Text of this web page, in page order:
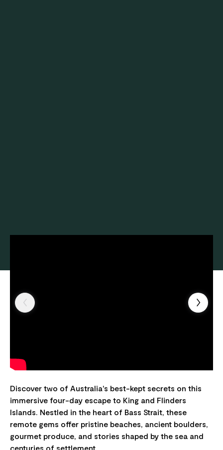
Discover two of Australia's best-kept secrets on this
immersive four-day escape to King and Flinders
Islands. Nestled in the heart of Bass Strait, these
remote gems offer pristine beaches, ancient boulders,
gourmet produce, and stories shaped by the sea and
centuries of settlement.